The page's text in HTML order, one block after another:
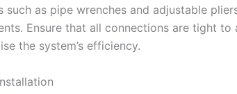
such as pipe wrenches and adjustable
Ensure that all connections are tight to
the system’s efficiency.